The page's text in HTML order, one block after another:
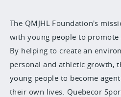
The QMJHL Foundation's
with young people to promote
By helping to create an
personal and athletic growth,
young people to become
their own lives. Quebecor